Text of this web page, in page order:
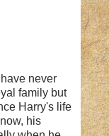
never
family but
Harry's life
his